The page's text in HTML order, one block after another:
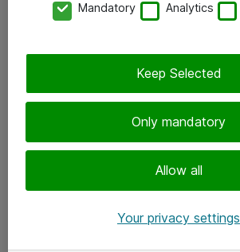
Tilaa uutiskirje
Mandatory Analytics
Only mandatory
Allow all
Keep Selected
Your privacy settings